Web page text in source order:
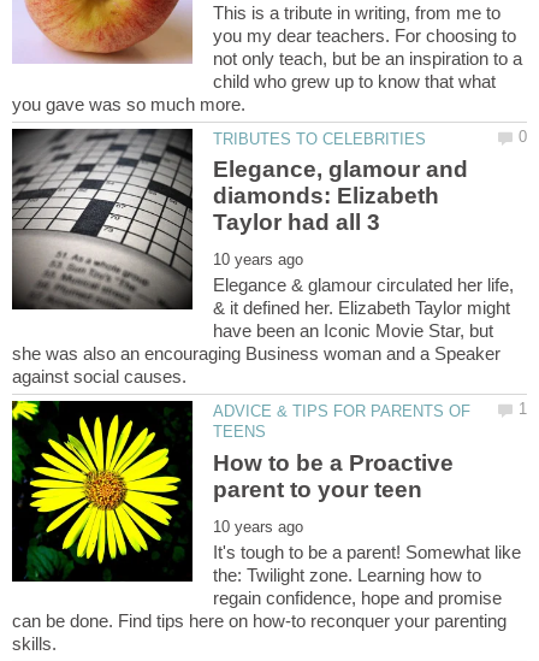
This is a tribute in writing, from me to
you my dear teachers. For choosing to
not only teach, but be an inspiration to a
child who grew up to know that what
Elegance, glamour and
diamonds: Elizabeth
Elegance & glamour circulated her life,
& it defined her. Elizabeth Taylor might
have been an Iconic Movie Star, but
she was also an encouraging Business woman and a Speaker
ADVICE & TIPS FOR PARENTS OF
How to be a Proactive
It's tough to be a parent! Somewhat like
the: Twilight zone. Learning how to
regain confidence, hope and promise
can be done. Find tips here on how-to reconquer your parenting